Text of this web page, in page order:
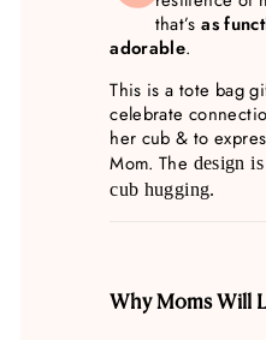
that’sas
adorable.
This is a tote bag
celebrate
her cub & to
Mom. The design
cub hugging.
Why Moms Will